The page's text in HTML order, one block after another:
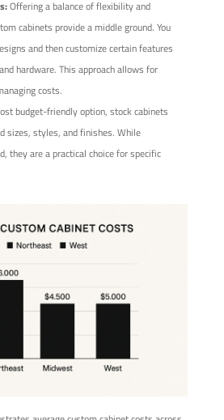
Offering a balance of flexibility and
cabinets provide a middle ground. You
and then customize certain features
hardware. This approach allows for
costs.
budget-friendly option, stock cabinets
sizes, styles, and finishes. While
they are a practical choice for specific